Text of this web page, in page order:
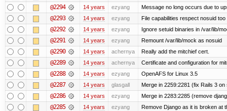
@2294 14 years ezyang Message no long occurs due to
@2293 14 years ezyang File capabilities respect nosuid too
@2292 14 years ezyang Ignore setuid binaries in /var/lib/
@2291 14 years ezyang Remount /var/lib/mock as nosuid
@2290 14 years achernya Really add the mitchief cert.
@2289 14 years achernya Certificate and configuration for
@2288 14 years ezyang OpenAFS for Linux 3.5
@2287 14 years glasgall Merge in 2259:2281 (fix Rails 3
@2286 14 years ezyang Merge in 2283:2285 (remove
@2285 14 years ezyang Remove Django as it is broken at